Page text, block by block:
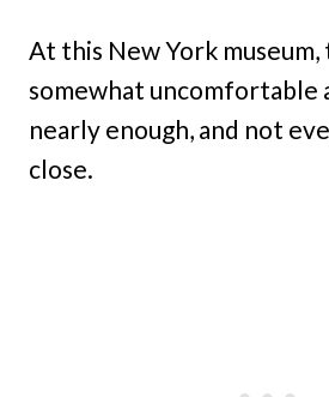
At this New York
somewhat uncomfortable
nearly enough, and not
close.